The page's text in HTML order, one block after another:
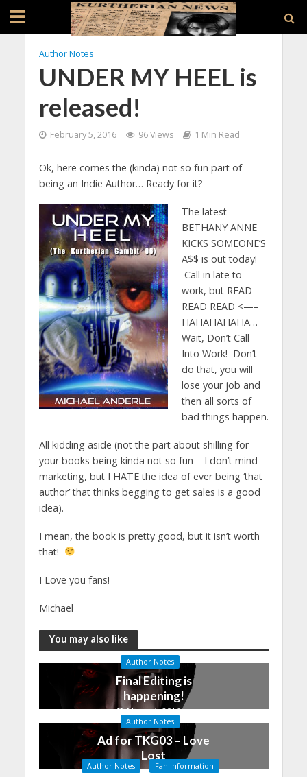
Author Notes
UNDER MY HEEL is
released!
February 5, 2016 96 Views 1 Min Read
Ok, here comes the (kinda) not so fun part of
being an Indie Author… Ready for it?
The latest
BETHANY ANNE
KICKS SOMEONE’S
A$$ is out today!
Call in late to
work, but READ
READ READ <—–
HAHAHAHAHA…
Wait, Don’t Call
Into Work! Don’t
do that, you will
lose your job and
then all sorts of
bad things happen.
All kidding aside (not the part about shilling for
your books being kinda not so fun – I don’t mind
marketing, but I HATE the idea of ever being ‘that
author’ that thinks begging to get sales is a good
idea).
I mean, the book is pretty good, but it isn’t worth
that!
I Love you fans!
Michael
You may also like
Author Notes
Final Editing is
happening!
March 4, 2016
Author Notes
Ad for TKG03 – Love
Lost
December 28, 2015
Author Notes Fan Information